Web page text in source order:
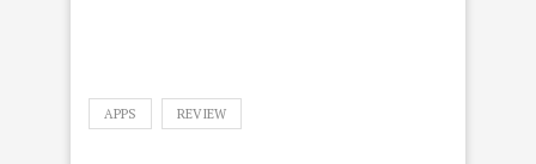
APPS REVIEW